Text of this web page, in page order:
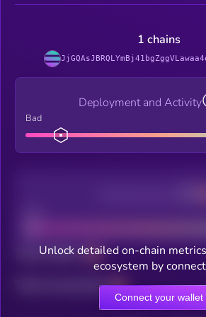
1 chains
Deployment and Activity
Bad
Total holders
Total transactions
Unlock detailed on-chain
ecosystem by
Connect your wallet